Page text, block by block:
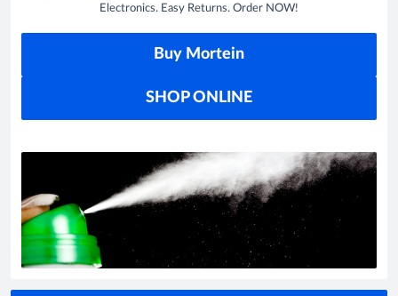
Electronics. Easy Returns. Order NOW!
Buy Mortein
SHOP ONLINE